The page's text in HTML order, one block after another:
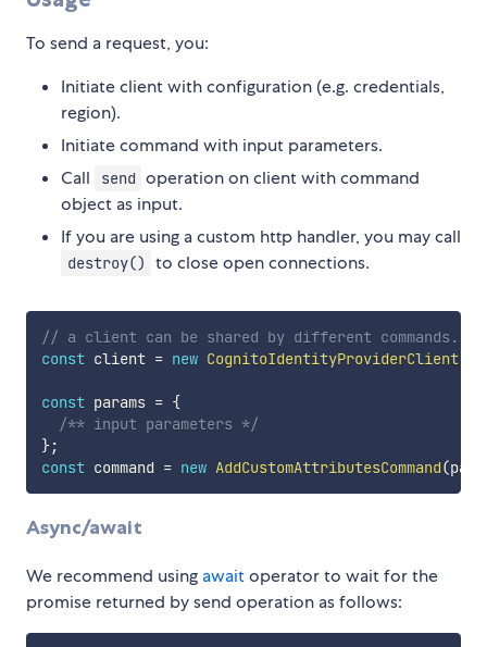
To send a request, you:
Initiate client with configuration (e.g. credentials,
region).
Initiate command with input parameters.
Call
send operation on client with command
object as input.
If you are using a custom http handler, you may call
destroy() to close open connections.
// a client can be shared by different commands.
const client = new CognitoIdentityProviderClient(
const params = {
/** input parameters */
};
const command = new AddCustomAttributesCommand(
Async/await
We recommend using awaitoperator to wait for the
promise returned by send operation as follows: